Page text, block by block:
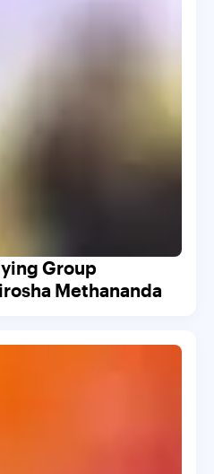
Group
Methananda